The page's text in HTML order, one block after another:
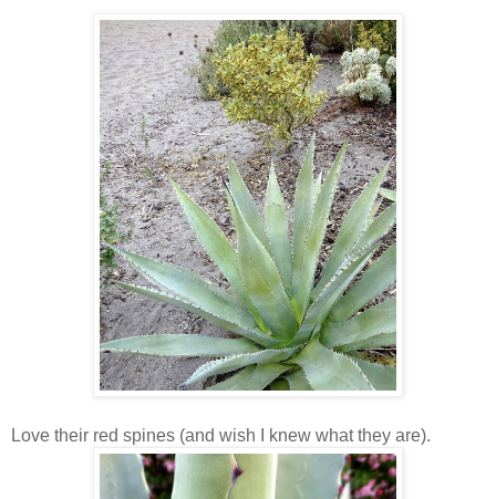
Love their red spines (and wish I knew what they are).